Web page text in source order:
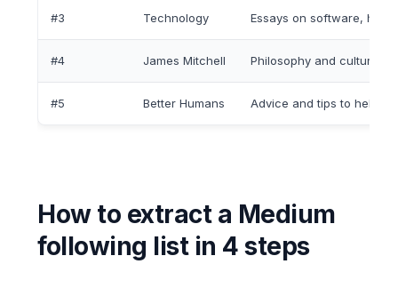
#3 Technology Essays on software,
#4 James Mitchell Philosophy and cultural
#5 Better Humans Advice and tips to help
How to extract a Medium
following list in 4 steps